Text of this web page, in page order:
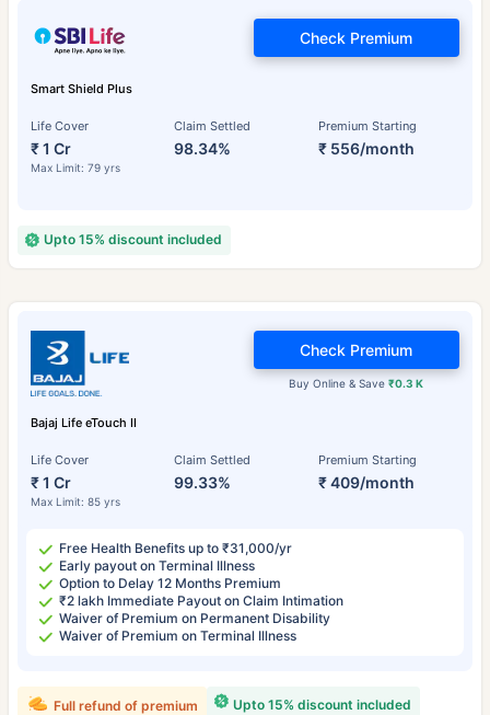
Smart Shield Plus
Life Cover
₹ 1 Cr
Max Limit: 79 yrs
Claim Settled
98.34%
Premium Starting
₹ 556/month
Check Premium
Upto 15% discount included
Bajaj Life eTouch II
Life Cover
₹ 1 Cr
Max Limit: 85 yrs
Claim Settled
99.33%
Premium Starting
₹ 409/month
Buy Online & Save₹0.3 K
Check Premium
Free Health Benefits up to ₹31,000/yr
Early payout on Terminal Illness
Option to Delay 12 Months Premium
₹2 lakh Immediate Payout on Claim Intimation
Waiver of Premium on Permanent Disability
Waiver of Premium on Terminal Illness
Upto 15% discount included
Full refund of premium